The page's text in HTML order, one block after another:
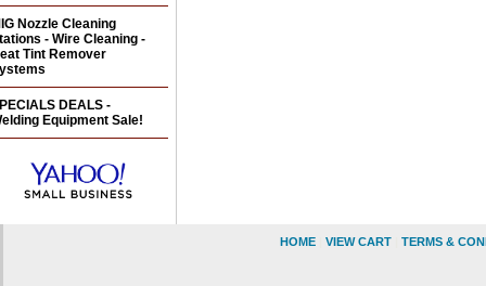
Nozzle Cleaning
- Wire Cleaning -
Tint Remover
DEALS -
Equipment Sale!
HOME VIEW CART TERMS &